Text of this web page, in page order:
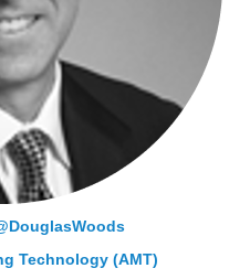
Technology (AMT)